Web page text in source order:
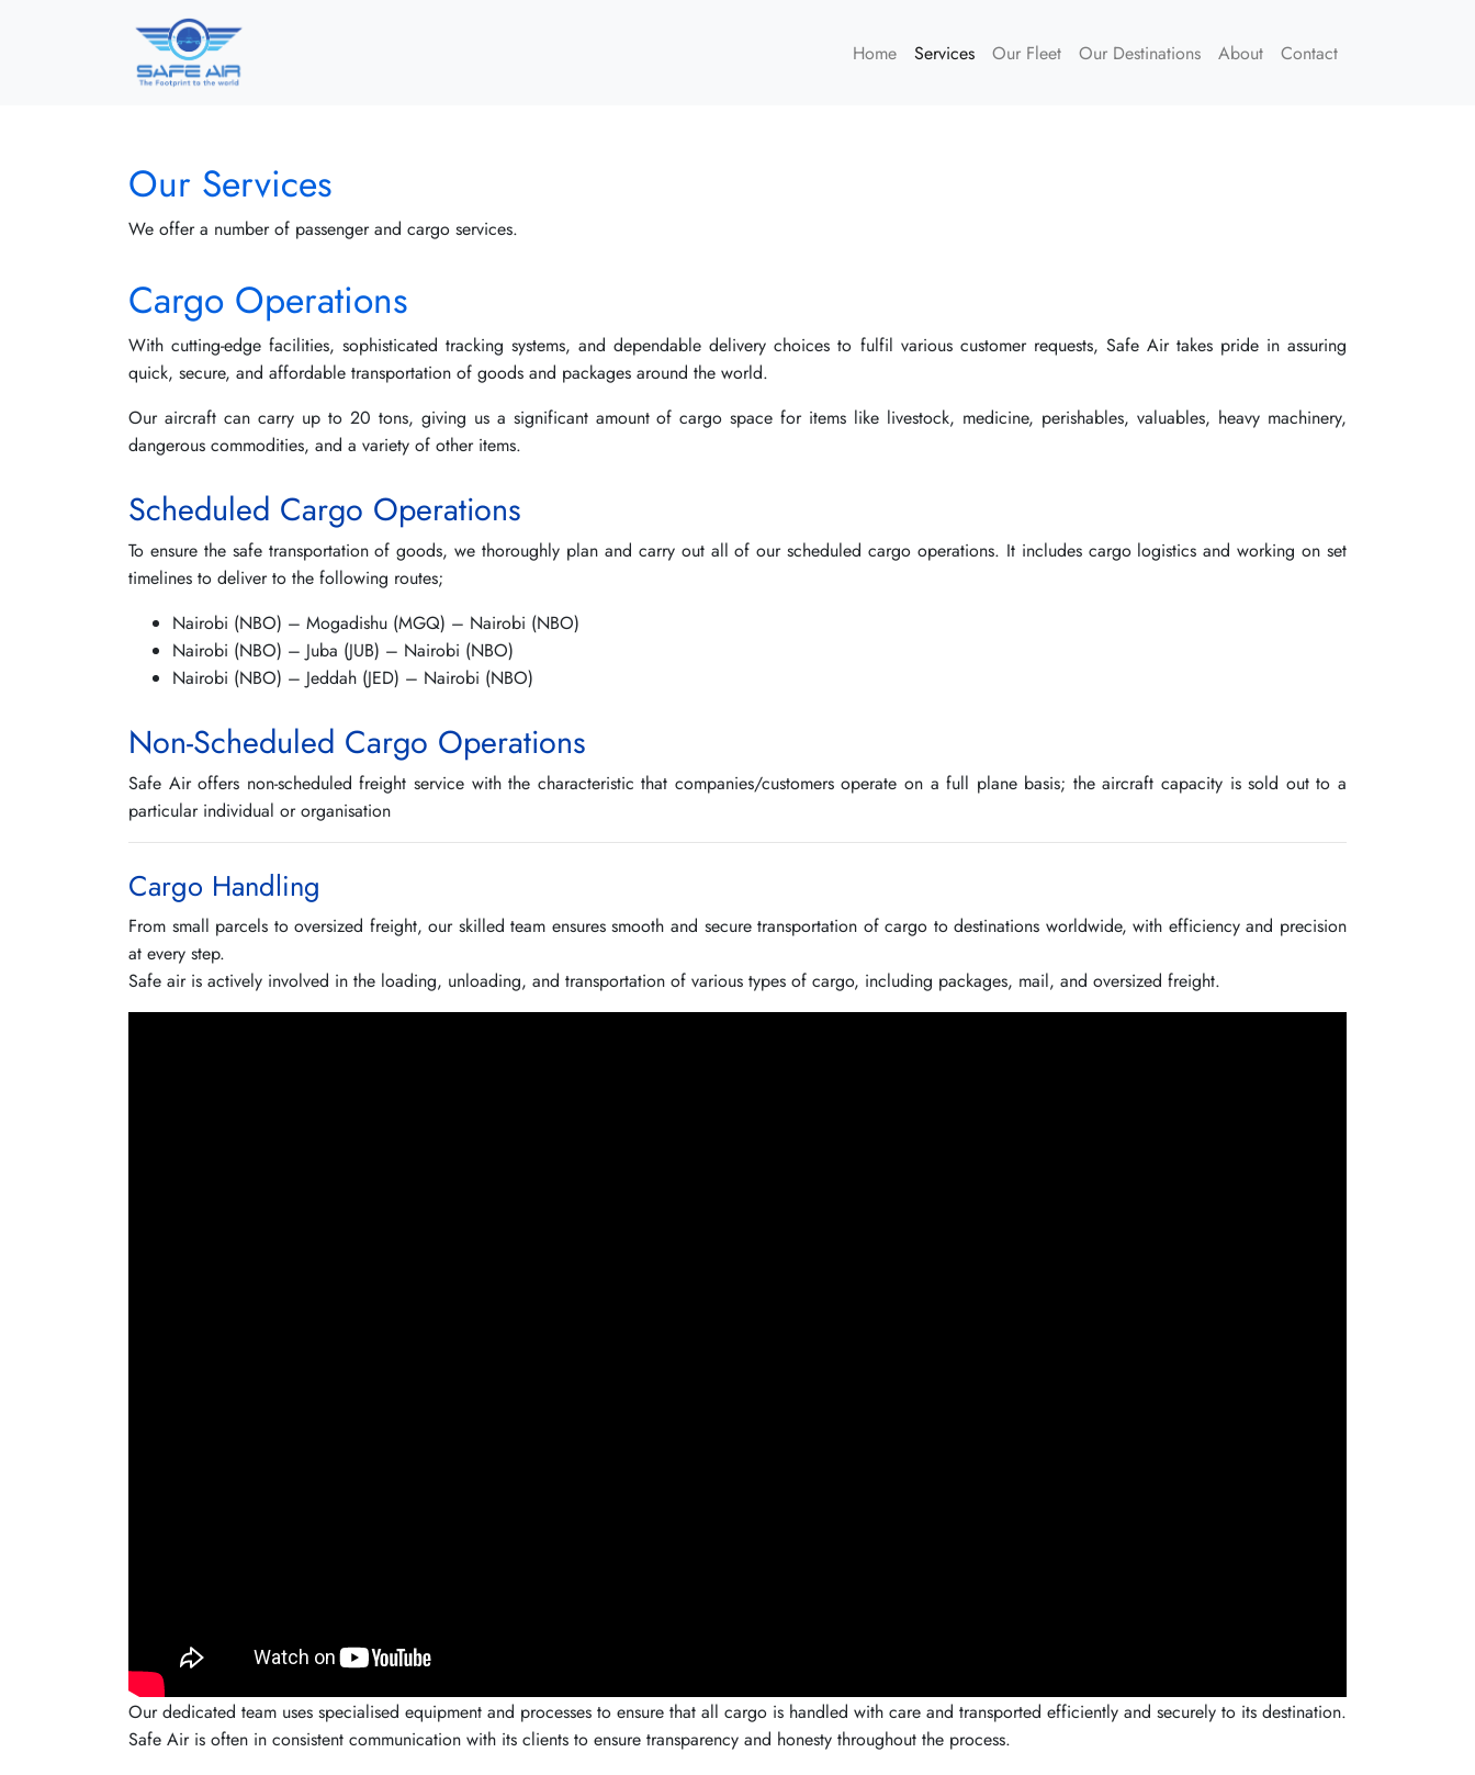
Home Services Our Fleet Our Destinations About Contact
Our Services
We offer a number of passenger and cargo services.
Cargo Operations
With cutting-edge facilities, sophisticated tracking systems, and dependable delivery choices to fulfil various customer requests, Safe Air takes pride in assuring
quick, secure, and affordable transportation of goods and packages around the world.
Our aircraft can carry up to 20 tons, giving us a significant amount of cargo space for items like livestock, medicine, perishables, valuables, heavy machinery,
dangerous commodities, and a variety of other items.
Scheduled Cargo Operations
To ensure the safe transportation of goods, we thoroughly plan and carry out all of our scheduled cargo operations. It includes cargo logistics and working on set
timelines to deliver to the following routes;
Nairobi (NBO) – Mogadishu (MGQ) – Nairobi (NBO)
Nairobi (NBO) – Juba (JUB) – Nairobi (NBO)
Nairobi (NBO) – Jeddah (JED) – Nairobi (NBO)
Non-Scheduled Cargo Operations
Safe Air offers non-scheduled freight service with the characteristic that companies/customers operate on a full plane basis; the aircraft capacity is sold out to a
particular individual or organisation
Cargo Handling
From small parcels to oversized freight, our skilled team ensures smooth and secure transportation of cargo to destinations worldwide, with efficiency and precision
at every step.
Safe air is actively involved in the loading, unloading, and transportation of various types of cargo, including packages, mail, and oversized freight.
Our dedicated team uses specialised equipment and processes to ensure that all cargo is handled with care and transported efficiently and securely to its destination.
Safe Air is often in consistent communication with its clients to ensure transparency and honesty throughout the process.